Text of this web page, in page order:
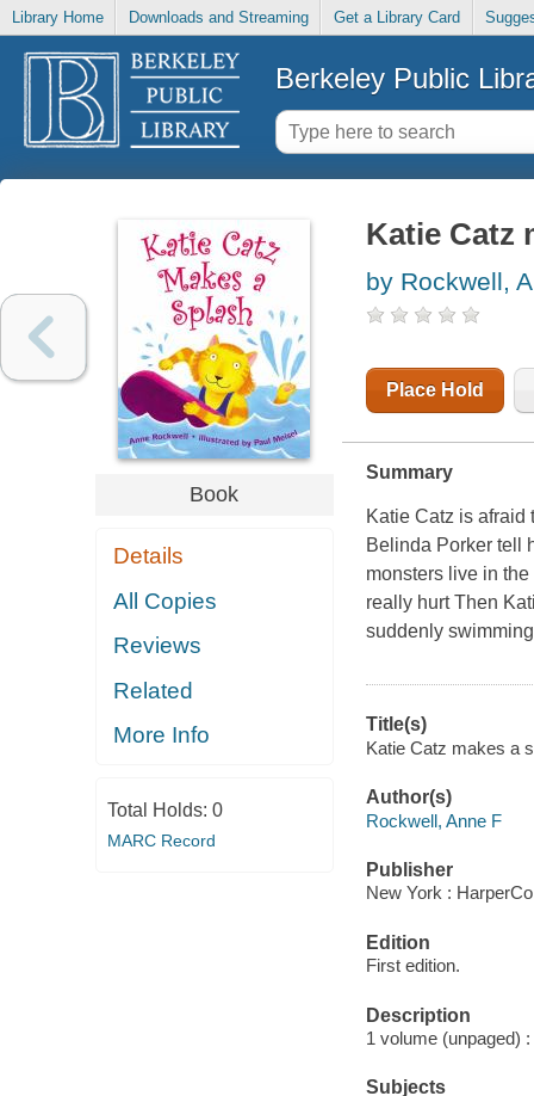
Library Home Downloads and Streaming Get a Library Card
Berkeley Public
Book
Details
All Copies
Reviews
Related
More Info
Total Holds: 0
MARC Record
Katie Catz
by Rockwell,
Place Hold
Summary
Katie Catz is afraid
Belinda Porker tell
monsters live in
really hurt Then
suddenly
Title(s)
Katie Catz makes a
Author(s)
Rockwell, Anne F
Publisher
New York :
Edition
First edition.
Description
1 volume (unpaged)
Subjects